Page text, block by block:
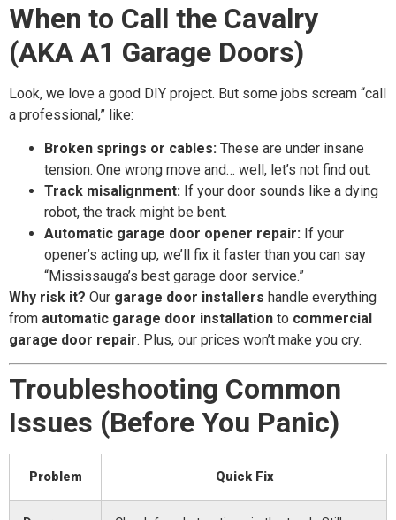
When to Call the Cavalry
(AKA A1 Garage Doors)
Look, we love a good DIY project. But some jobs scream “call
a professional,” like:
Broken springs or cables: These are under insane
tension. One wrong move and… well, let’s not find out.
Track misalignment: If your door sounds like a dying
robot, the track might be bent.
Automatic garage door opener repair: If your
opener’s acting up, we’ll fix it faster than you can say
“Mississauga’s best garage door service.”
Why risk it? Our garage door installers handle everything
from automatic garage door installation to commercial
garage door repair. Plus, our prices won’t make you cry.
Troubleshooting Common
Issues (Before You Panic)
Problem Quick Fix